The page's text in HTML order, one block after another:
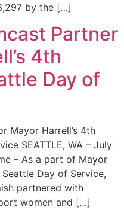
by the […]
Partner
4th
Day of
Mayor Harrell’s 4th
SEATTLE, WA – July
– As a part of Mayor
Seattle Day of Service,
partnered with
women and […]